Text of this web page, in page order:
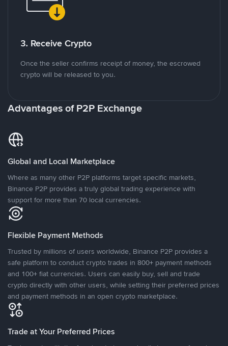
3. Receive Crypto
Once the seller confirms receipt of money, the escrowed
crypto will be released to you.
Advantages of P2P Exchange
Global and Local Marketplace
Where as many other P2P platforms target specific markets,
Binance P2P provides a truly global trading experience with
support for more than 70 local currencies.
Flexible Payment Methods
Trusted by millions of users worldwide, Binance P2P provides a
safe platform to conduct crypto trades in 800+ payment methods
and 100+ fiat currencies. Users can easily buy, sell and trade
crypto directly with other users, while setting their preferred prices
and payment methods in an open crypto marketplace.
Trade at Your Preferred Prices